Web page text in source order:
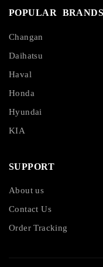
POPULAR BRANDS
Changan
Daihatsu
Haval
Honda
Hyundai
KIA
SUPPORT
About us
Contact Us
Order Tracking